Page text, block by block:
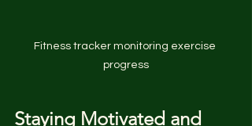
Fitness tracker monitoring exercise
progress
Staying Motivated and